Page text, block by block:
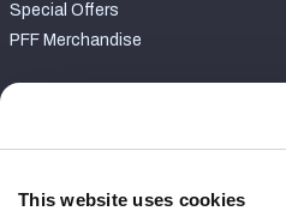
This website uses cookies
Special Offers
PFF Merchandise
Contact Support